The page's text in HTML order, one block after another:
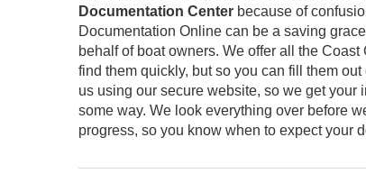
Documentation Center because of
Documentation Online can be a saving
behalf of boat owners. We offer all the
find them quickly, but so you can fill them
us using our secure website, so we get your
some way. We look everything over before
progress, so you know when to expect your